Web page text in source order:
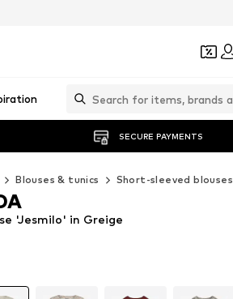
SECURE PAYMENTS
Blouses & tunics Short-sleeved blouses
'Jesmilo' in Greige